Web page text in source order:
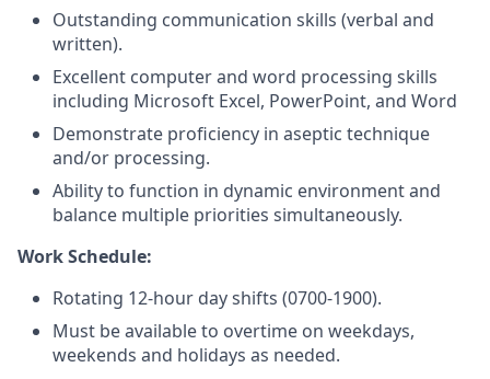
Outstanding communication skills (verbal and
written).
Excellent computer and word processing skills
including Microsoft Excel, PowerPoint, and Word
Demonstrate proficiency in aseptic technique
and/or processing.
Ability to function in dynamic environment and
balance multiple priorities simultaneously.
Work Schedule:
Rotating 12-hour day shifts (0700-1900).
Must be available to overtime on weekdays,
weekends and holidays as needed.